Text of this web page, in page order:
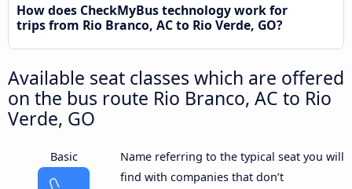
How does CheckMyBus technology work for
trips from Rio Branco, AC to Rio Verde, GO?
Available seat classes which are offered
on the bus route Rio Branco, AC to Rio
Verde, GO
Basic
Name referring to the typical seat you will
find with companies that don’t